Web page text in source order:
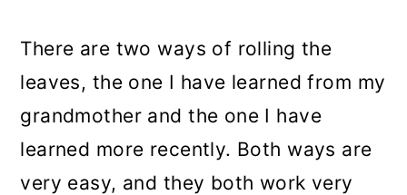
There are two ways of rolling the
leaves, the one I have learned from my
grandmother and the one I have
learned more recently. Both ways are
very easy, and they both work very